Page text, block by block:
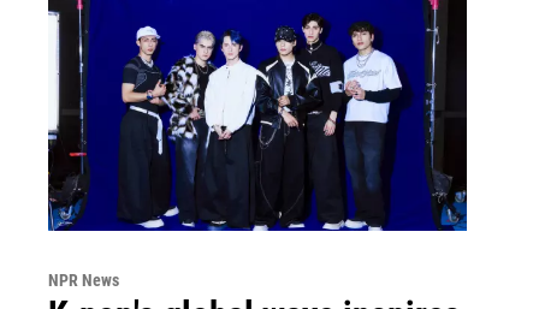
NPR News